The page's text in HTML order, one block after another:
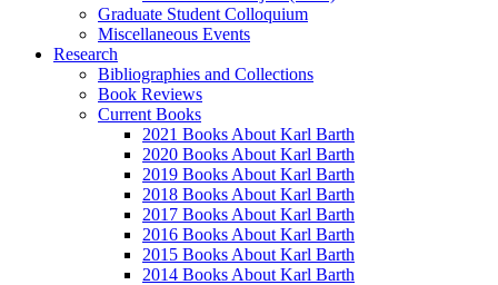
Graduate Student Colloquium
Miscellaneous Events
Research
Bibliographies and Collections
Book Reviews
Current Books
2021 Books About Karl Barth
2020 Books About Karl Barth
2019 Books About Karl Barth
2018 Books About Karl Barth
2017 Books About Karl Barth
2016 Books About Karl Barth
2015 Books About Karl Barth
2014 Books About Karl Barth